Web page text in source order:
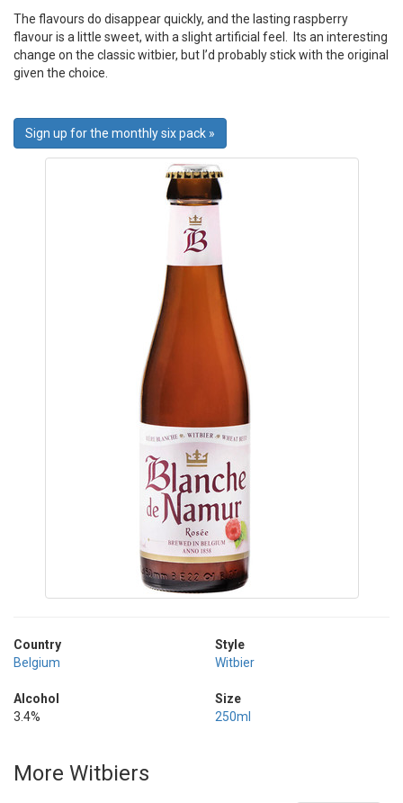
The flavours do disappear quickly, and the lasting raspberry
flavour is a little sweet, with a slight artificial feel. Its an interesting
change on the classic witbier, but I’d probably stick with the original
given the choice.
Sign up for the monthly six pack »
Country
Belgium
Alcohol
3.4%
Style
Witbier
Size
250ml
More Witbiers